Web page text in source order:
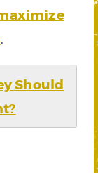
.
Should